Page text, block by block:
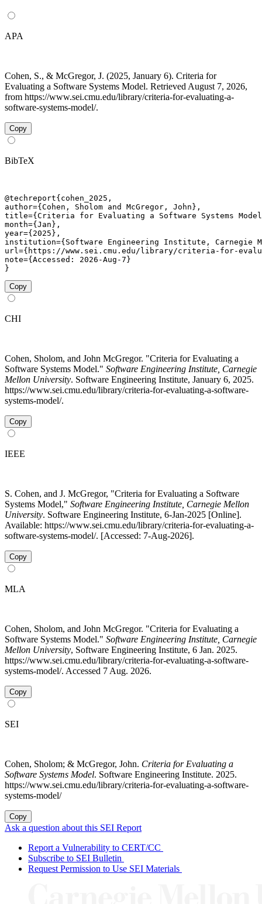
APA
Cohen, S., & McGregor, J. (2025, January 6). Criteria for
Evaluating a Software Systems Model. Retrieved August 7, 2026,
from https://www.sei.cmu.edu/library/criteria-for-evaluating-a-
software-systems-model/.
Copy
BibTeX
@techreport{cohen_2025,
author={Cohen, Sholom and McGregor, John},
title={Criteria for Evaluating a Software Systems
month={Jan},
year={2025},
institution={Software Engineering Institute, Carnegie
url={https://www.sei.cmu.edu/library/criteria-for-
note={Accessed: 2026-Aug-7}
}
Copy
CHI
Cohen, Sholom, and John McGregor. "Criteria for Evaluating a
Software Systems Model." Software Engineering Institute, Carnegie
Mellon University. Software Engineering Institute, January 6, 2025.
https://www.sei.cmu.edu/library/criteria-for-evaluating-a-software-
systems-model/.
Copy
IEEE
S. Cohen, and J. McGregor, "Criteria for Evaluating a Software
Systems Model," Software Engineering Institute, Carnegie Mellon
University. Software Engineering Institute, 6-Jan-2025 [Online].
Available: https://www.sei.cmu.edu/library/criteria-for-evaluating-a-
software-systems-model/. [Accessed: 7-Aug-2026].
Copy
MLA
Cohen, Sholom, and John McGregor. "Criteria for Evaluating a
Software Systems Model." Software Engineering Institute, Carnegie
Mellon University, Software Engineering Institute, 6 Jan. 2025.
https://www.sei.cmu.edu/library/criteria-for-evaluating-a-software-
systems-model/. Accessed 7 Aug. 2026.
Copy
SEI
Cohen, Sholom; & McGregor, John. Criteria for Evaluating a
Software Systems Model. Software Engineering Institute. 2025.
https://www.sei.cmu.edu/library/criteria-for-evaluating-a-software-
systems-model/
Copy
Ask a question about this SEI Report
Report a Vulnerability to CERT/CC
Subscribe to SEI Bulletin
Request Permission to Use SEI Materials